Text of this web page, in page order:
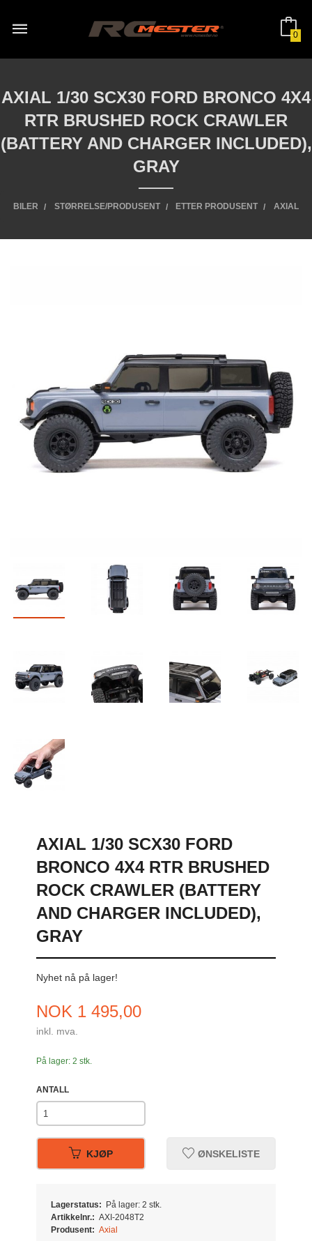
innholdet
0
AXIAL 1/30 SCX30 FORD BRONCO 4X4
RTR BRUSHED ROCK CRAWLER
(BATTERY AND CHARGER INCLUDED),
GRAY
BILER STØRRELSE/PRODUSENT ETTER PRODUSENT AXIAL
AXIAL 1/30 SCX30 FORD
BRONCO 4X4 RTR BRUSHED
ROCK CRAWLER (BATTERY
AND CHARGER INCLUDED),
GRAY
Nyhet nå på lager!
Pris
NOK 1 495,00
inkl. mva.
På lager: 2 stk.
ANTALL
KJØP ØNSKELISTE
Lagerstatus:
På lager: 2 stk.
Artikkelnr.: AXI-2048T2
Produsent: Axial